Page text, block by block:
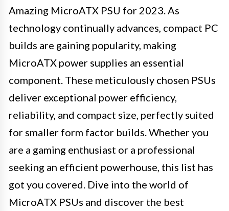
Amazing MicroATX PSU for 2023. As
technology continually advances, compact PC
builds are gaining popularity, making
MicroATX power supplies an essential
component. These meticulously chosen PSUs
deliver exceptional power efficiency,
reliability, and compact size, perfectly suited
for smaller form factor builds. Whether you
are a gaming enthusiast or a professional
seeking an efficient powerhouse, this list has
got you covered. Dive into the world of
MicroATX PSUs and discover the best